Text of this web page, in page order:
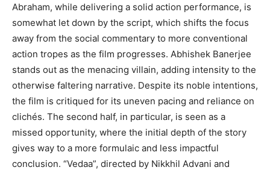
Abraham, while delivering a solid action performance, is
somewhat let down by the script, which shifts the focus
away from the social commentary to more conventional
action tropes as the film progresses. Abhishek Banerjee
stands out as the menacing villain, adding intensity to the
otherwise faltering narrative. Despite its noble intentions,
the film is critiqued for its uneven pacing and reliance on
clichés. The second half, in particular, is seen as a
missed opportunity, where the initial depth of the story
gives way to a more formulaic and less impactful
conclusion. “Vedaa”, directed by Nikkhil Advani and